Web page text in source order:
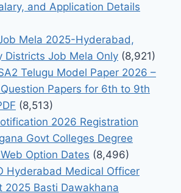
and Application Details
Mela 2025-Hyderabad,
Districts Job Mela Only (8,921)
Telugu Model Paper 2026 –
Papers for 6th to 9th
(8,513)
2026 Registration
Govt Colleges Degree
Option Dates (8,496)
Hyderabad Medical Officer
2025 Basti Dawakhana